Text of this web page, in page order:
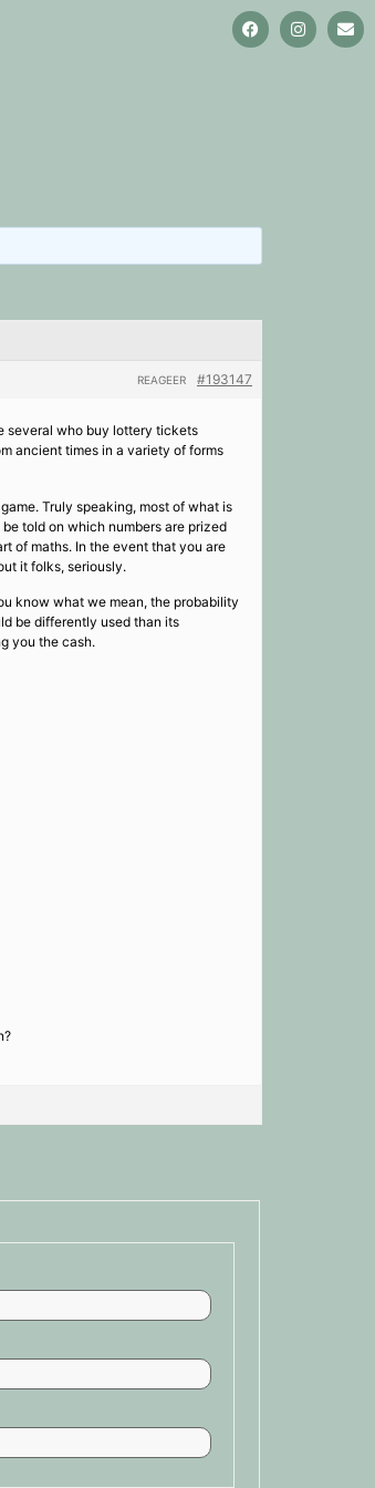
#193147
REAGEER
several who buy lottery tickets
ancient times in a variety of forms
Truly speaking, most of what is
told on which numbers are prized
of maths. In the event that you are
it folks, seriously.
know what we mean, the probability
be differently used than its
you the cash.